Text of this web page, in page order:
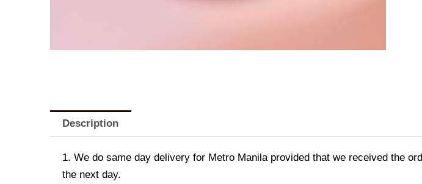
Description
1. We do same day delivery for Metro Manila provided that we received the
the next day.